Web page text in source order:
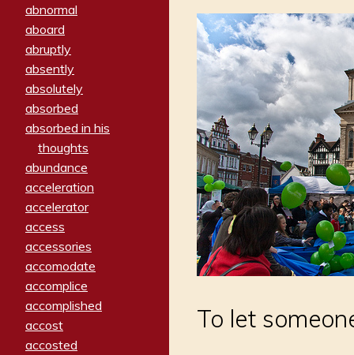
abnormal
aboard
abruptly
absently
absolutely
absorbed
absorbed in his
thoughts
abundance
acceleration
accelerator
access
accessories
accomodate
accomplice
accomplished
accost
accosted
To let